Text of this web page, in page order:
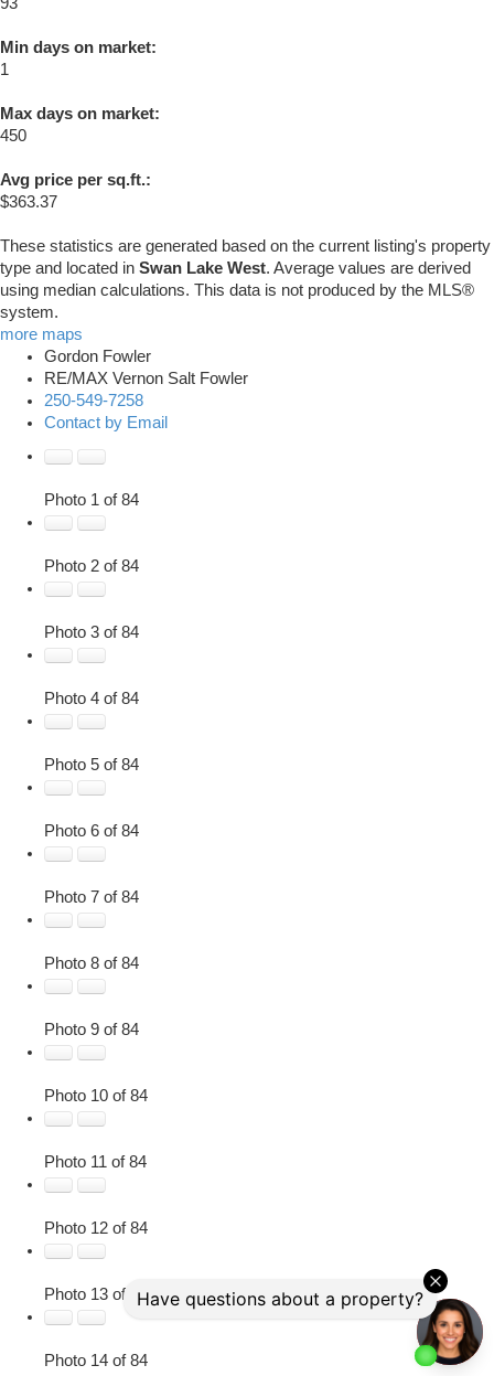
93
Min days on market:
1
Max days on market:
450
Avg price per sq.ft.:
$363.37
These statistics are generated based on the current listing's property
type and located in Swan Lake West. Average values are derived
using median calculations. This data is not produced by the MLS®
system.
more maps
Gordon Fowler
RE/MAX Vernon Salt Fowler
250-549-7258
Contact by Email
Photo 1 of 84
Photo 2 of 84
Photo 3 of 84
Photo 4 of 84
Photo 5 of 84
Photo 6 of 84
Photo 7 of 84
Photo 8 of 84
Photo 9 of 84
Photo 10 of 84
Photo 11 of 84
Photo 12 of 84
Photo 13 of 84
Photo 14 of 84